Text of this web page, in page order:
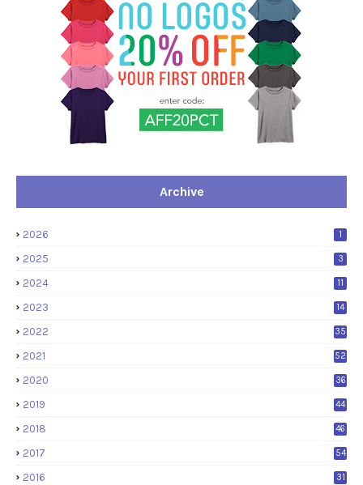
Archive
2026 1
2025 3
2024 11
2023 14
2022 35
2021 52
2020 36
2019 44
2018 46
2017 54
2016 31